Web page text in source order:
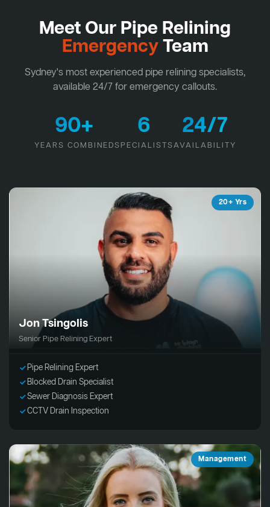
Meet Our Pipe Relining
EmergencyTeam
Sydney's most experienced pipe relining specialists,
available 24/7 for emergency callouts.
90+
YEARS COMBINED
6
SPECIALISTS
24/7
AVAILABILITY
20+ Yrs
Jon Tsingolis
Senior Pipe Relining Expert
Pipe Relining Expert
Blocked Drain Specialist
Sewer Diagnosis Expert
CCTV Drain Inspection
Management